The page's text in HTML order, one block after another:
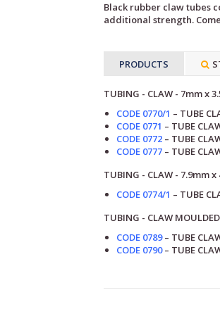
Black rubber claw tubes
additional strength.
PRODUCTS
TUBING - CLAW - 7mm x
CODE 0770/1 – TUBE
CODE 0771 – TUBE
CODE 0772 – TUBE
CODE 0777 – TUBE
TUBING - CLAW - 7.9mm
CODE 0774/1 – TUBE
TUBING - CLAW
CODE 0789– TUBE
CODE 0790– TUBE